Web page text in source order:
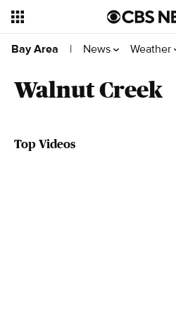
Bay Area | News Weather
Walnut Creek